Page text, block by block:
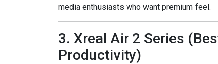
media enthusiasts who want premium feel.
3. Xreal Air 2 Series
Productivity)